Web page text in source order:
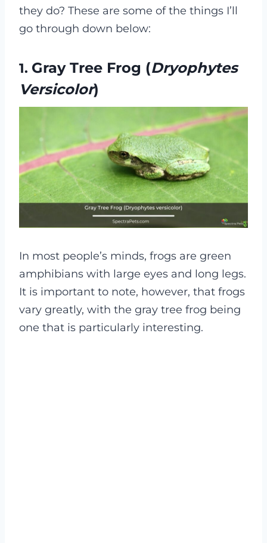
they do? These are some of the things I’ll
go through down below:
1. Gray Tree Frog (Dryophytes
Versicolor)
In most people’s minds, frogs are green
amphibians with large eyes and long legs.
It is important to note, however, that frogs
vary greatly, with the gray tree frog being
one that is particularly interesting.